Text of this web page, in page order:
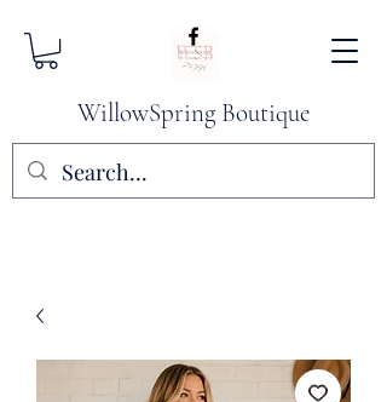
WillowSpring Boutique